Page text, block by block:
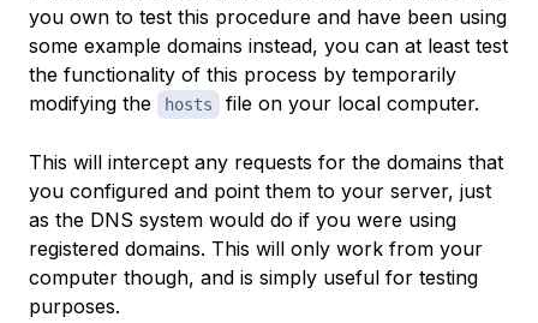
you own to test this procedure and have been using
some example domains instead, you can at least test
the functionality of this process by temporarily
modifying the
hosts file on your local computer.
This will intercept any requests for the domains that
you configured and point them to your server, just
as the DNS system would do if you were using
registered domains. This will only work from your
computer though, and is simply useful for testing
purposes.